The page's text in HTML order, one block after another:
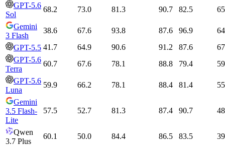
GPT-5.6
Sol
68.2 73.0 81.3 90.7 82.5
Gemini
3 Flash
38.6 67.6 93.8 87.6 96.9
GPT-5.5 41.7 64.9 90.6 91.2 87.6
GPT-5.6
Terra
60.7 67.6 78.1 88.8 79.4
GPT-5.6
Luna
59.9 66.2 78.1 88.4 81.4
Gemini
3.5 Flash-
Lite
57.5 52.7 81.3 87.4 90.7
Qwen
3.7 Plus
60.1 50.0 84.4 86.5 83.5